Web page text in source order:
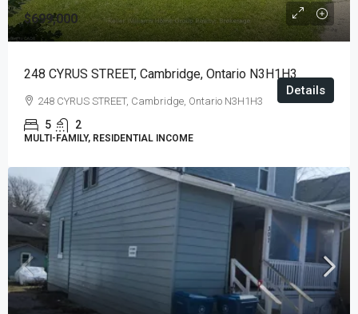
$699,000
248 CYRUS STREET, Cambridge, Ontario N3H1H3
248 CYRUS STREET, Cambridge, Ontario N3H1H3
5 2
MULTI-FAMILY, RESIDENTIAL INCOME
Details